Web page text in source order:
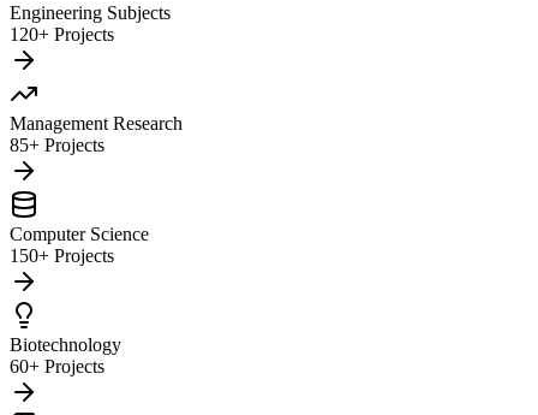
Engineering Subjects
120+ Projects
Management Research
85+ Projects
Computer Science
150+ Projects
Biotechnology
60+ Projects